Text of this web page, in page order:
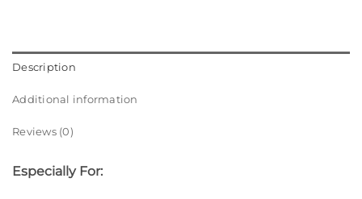
Description
Additional information
Reviews (0)
Especially For: